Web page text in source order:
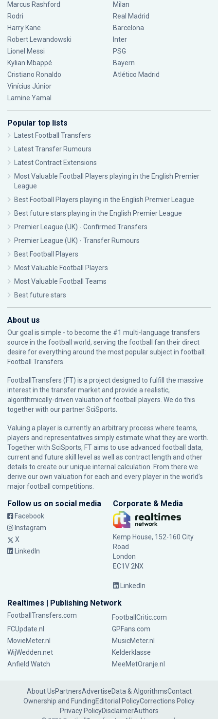
Marcus Rashford
Rodri
Harry Kane
Robert Lewandowski
Lionel Messi
Kylian Mbappé
Cristiano Ronaldo
Vinícius Júnior
Lamine Yamal
Milan
Real Madrid
Barcelona
Inter
PSG
Bayern
Atlético Madrid
Popular top lists
Latest Football Transfers
Latest Transfer Rumours
Latest Contract Extensions
Most Valuable Football Players playing in the English Premier
League
Best Football Players playing in the English Premier League
Best future stars playing in the English Premier League
Premier League (UK) - Confirmed Transfers
Premier League (UK) - Transfer Rumours
Best Football Players
Most Valuable Football Players
Most Valuable Football Teams
Best future stars
About us
Our goal is simple - to become the #1 multi-language transfers
source in the football world, serving the football fan their direct
desire for everything around the most popular subject in football:
Football Transfers.
FootballTransfers (FT) is a project designed to fulfill the massive
interest in the transfer market and provide a realistic,
algorithmically-driven valuation of football players. We do this
together with our partnerSciSports
Valuing a player is currently an arbitrary process where teams,
players and representatives simply estimate what they are worth.
Together with SciSports, FT aims to use advanced football data,
current and future skill level as well as contract length and other
details to create our unique internal calculation. From there we
derive our own valuation for each and every player in the world’s
major football competitions.
Follow us on social media
Facebook
Instagram
X
LinkedIn
Corporate & Media
Kemp House, 152-160 City
Road
London
EC1V 2NX
LinkedIn
Realtimes | Publishing Network
FootballTransfers.com
FootballCritic.com
FCUpdate.nl
GPFans.com
MovieMeter.nl
MusicMeter.nl
WijWedden.net
Kelderklasse
Anfield Watch
MeeMetOranje.nl
About UsPartnersAdvertiseData & AlgorithmsContact
Ownership and FundingEditorial PolicyCorrections Policy
Privacy PolicyDisclaimerAuthors